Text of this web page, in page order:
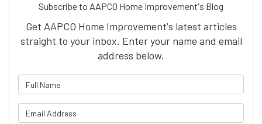
Subscribe to AAPCO Home Improvement's Blog
Get AAPCO Home Improvement's latest articles
straight to your inbox. Enter your name and email
address below.